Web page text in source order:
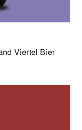
Viertel Bier